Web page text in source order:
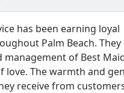
has been earning loyal
Palm Beach.
management of Best
love. The warmth and
receive from